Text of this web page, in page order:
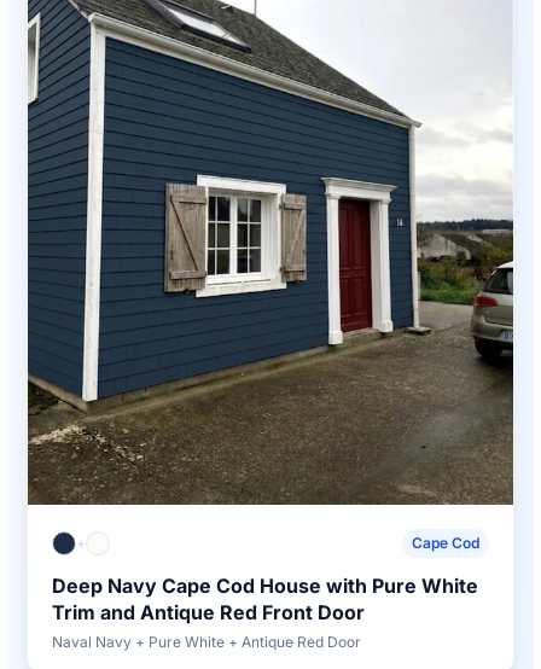
+ Cape Cod
Deep Navy Cape Cod House with Pure White
Trim and Antique Red Front Door
Naval Navy + Pure White + Antique Red Door